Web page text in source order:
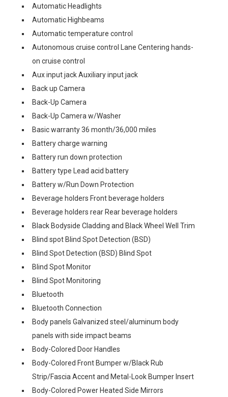
Automatic Headlights
Automatic Highbeams
Automatic temperature control
Autonomous cruise control Lane Centering hands-
on cruise control
Aux input jack Auxiliary input jack
Back up Camera
Back-Up Camera
Back-Up Camera w/Washer
Basic warranty 36 month/36,000 miles
Battery charge warning
Battery run down protection
Battery type Lead acid battery
Battery w/Run Down Protection
Beverage holders Front beverage holders
Beverage holders rear Rear beverage holders
Black Bodyside Cladding and Black Wheel Well Trim
Blind spot Blind Spot Detection (BSD)
Blind Spot Detection (BSD) Blind Spot
Blind Spot Monitor
Blind Spot Monitoring
Bluetooth
Bluetooth Connection
Body panels Galvanized steel/aluminum body
panels with side impact beams
Body-Colored Door Handles
Body-Colored Front Bumper w/Black Rub
Strip/Fascia Accent and Metal-Look Bumper Insert
Body-Colored Power Heated Side Mirrors